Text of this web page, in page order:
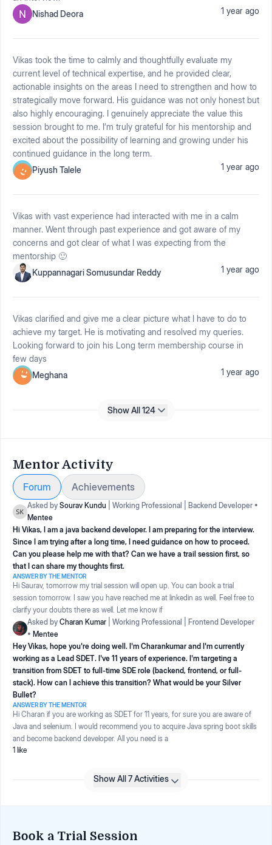
Nishad Deora
1 year ago
Vikas took the time to calmly and thoughtfully evaluate my
current level of technical expertise, and he provided clear,
actionable insights on the areas I need to strengthen and how to
strategically move forward. His guidance was not only honest but
also highly encouraging. I genuinely appreciate the value this
session brought to me. I’m truly grateful for his mentorship and
excited about the possibility of learning and growing under his
continued guidance in the long term.
Piyush Talele
1 year ago
Vikas with vast experience had interacted with me in a calm
manner. Went through past experience and got aware of my
concerns and got clear of what I was expecting from the
mentorship 🙂
Kuppannagari Somusundar Reddy
1 year ago
Vikas clarified and give me a clear picture what I have to do to
achieve my target. He is motivating and resolved my queries.
Looking forward to join his Long term membership course in
few days
Meghana
1 year ago
Show All 124
Mentor Activity
Forum Achievements
Asked by Sourav Kundu Working Professional Backend Developer •
Mentee
Hi Vikas, I am a java backend developer. I am preparing for the interview.
Since I am trying after a long time, I need guidance on how to proceed.
Can you please help me with that? Can we have a trail session first, so
that I can share my thoughts first.
ANSWER BY THE MENTOR
Hi Saurav, tomorrow my trial session will open up. You can book a trial
session tomorrow. I saw you have reached me at linkedin as well. Feel free to
clarify your doubts there as well. Let me know if
Asked by Charan Kumar Working Professional
Frontend Developer
• Mentee
Hey Vikas, hope you're doing well. I'm Charankumar and I'm currently
working as a Lead SDET. I've 11 years of experience. I'm targeting a
transition from SDET to full-time SDE role (backend, frontend, or full-
stack). How can I achieve this transition? What would be your Silver
Bullet?
ANSWER BY THE MENTOR
Hi Charan if you are working as SDET for 11 years, for sure you are aware of
Java and selenium. I would recommend you to acquire Java spring boot skills
and become backend developer. All you need is a
1 like
Show All 7 Activities
Book a Trial Session